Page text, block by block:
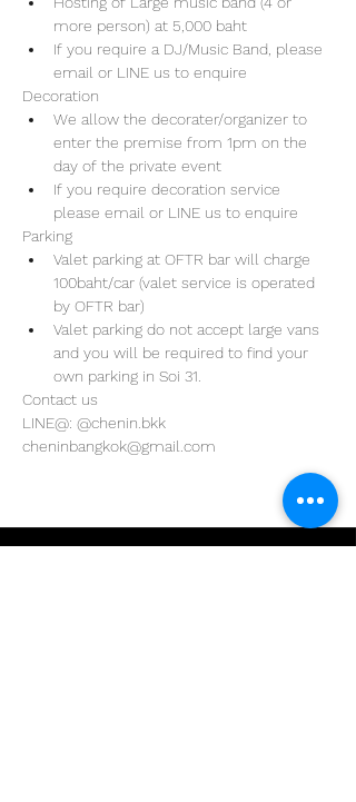
more person) at 5,000 baht
If you require a DJ/Music Band, please
email or LINE us to enquire
Decoration
We allow the decorater/organizer to
enter the premise from 1pm on the
day of the private event
If you require decoration service
please email or LINE us to enquire
Parking
Valet parking at OFTR bar will charge
100baht/car (valet service is operated
by OFTR bar)
Valet parking do not accept large vans
and you will be required to find your
own parking in Soi 31.
Contact us
LINE@: @chenin.bkk
cheninbangkok@gmail.com